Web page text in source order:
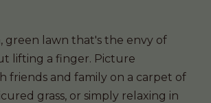
green lawn that's the envy of
lifting a finger. Picture
friends and family on a carpet of
grass, or simply relaxing in